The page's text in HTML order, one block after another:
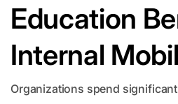
Education
Internal
Organizations spend